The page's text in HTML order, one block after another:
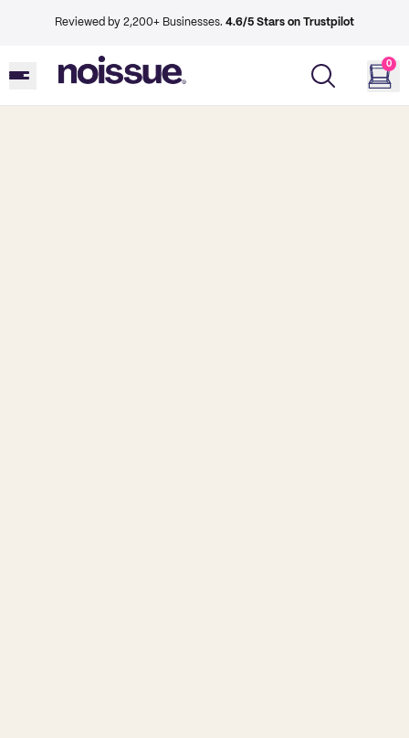
Reviewed by 2,200+ Businesses. 4.6/5 Stars on Trustpilot
0